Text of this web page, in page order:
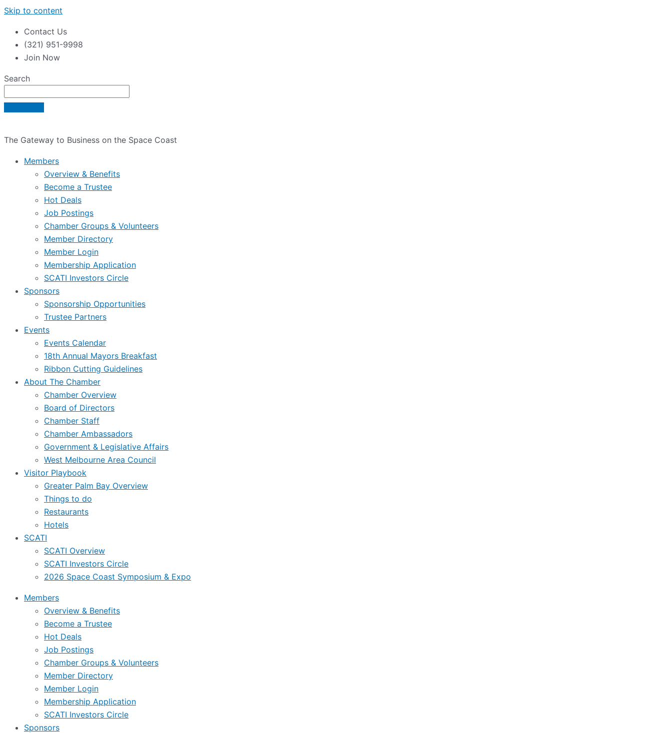
Skip to content
Contact Us
(321) 951-9998
Join Now
Search
The Gateway to Business on the Space Coast
Members
Overview & Benefits
Become a Trustee
Hot Deals
Job Postings
Chamber Groups & Volunteers
Member Directory
Member Login
Membership Application
SCATI Investors Circle
Sponsors
Sponsorship Opportunities
Trustee Partners
Events
Events Calendar
18th Annual Mayors Breakfast
Ribbon Cutting Guidelines
About The Chamber
Chamber Overview
Board of Directors
Chamber Staff
Chamber Ambassadors
Government & Legislative Affairs
West Melbourne Area Council
Visitor Playbook
Greater Palm Bay Overview
Things to do
Restaurants
Hotels
SCATI
SCATI Overview
SCATI Investors Circle
2026 Space Coast Symposium & Expo
Members
Overview & Benefits
Become a Trustee
Hot Deals
Job Postings
Chamber Groups & Volunteers
Member Directory
Member Login
Membership Application
SCATI Investors Circle
Sponsors